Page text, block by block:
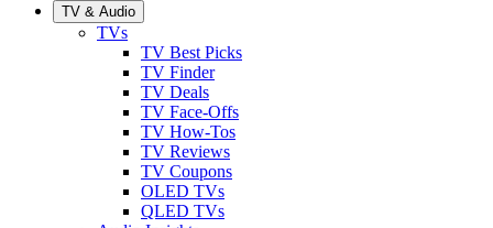
TV & Audio
TVs
TV Best Picks
TV Finder
TV Deals
TV Face-Offs
TV How-Tos
TV Reviews
TV Coupons
OLED TVs
QLED TVs